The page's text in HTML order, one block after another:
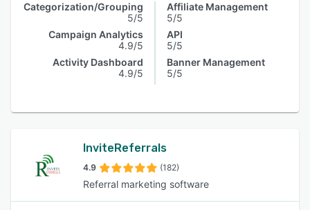
Categorization/Grouping
5/5
Campaign Analytics
4.9/5
Activity Dashboard
4.9/5
Affiliate Management
5/5
API
5/5
Banner Management
5/5
InviteReferrals
4.9 (182)
Referral marketing software